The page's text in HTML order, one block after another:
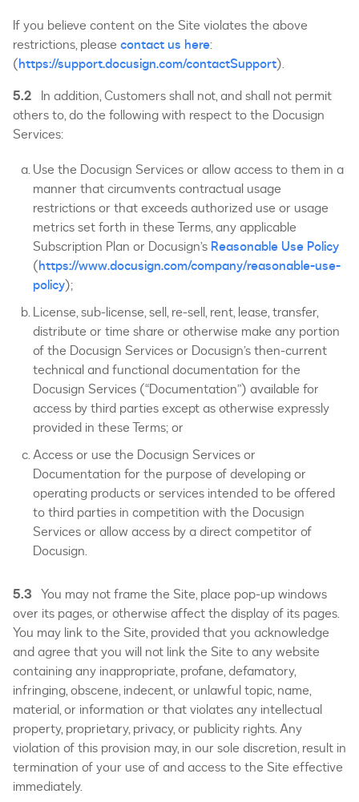
If you believe content on the Site violates the above
restrictions, please contact us here:
(https://support.docusign.com/contactSupport).
5.2 In addition, Customers shall not, and shall not permit
others to, do the following with respect to the Docusign
Services:
Use the Docusign Services or allow access to them in a
manner that circumvents contractual usage
restrictions or that exceeds authorized use or usage
metrics set forth in these Terms, any applicable
Subscription Plan or Docusign’s Reasonable Use Policy
(https://www.docusign.com/company/reasonable-use-
policy);
License, sub-license, sell, re-sell, rent, lease, transfer,
distribute or time share or otherwise make any portion
of the Docusign Services or Docusign’s then-current
technical and functional documentation for the
Docusign Services (“Documentation”) available for
access by third parties except as otherwise expressly
provided in these Terms; or
Access or use the Docusign Services or
Documentation for the purpose of developing or
operating products or services intended to be offered
to third parties in competition with the Docusign
Services or allow access by a direct competitor of
Docusign.
5.3 You may not frame the Site, place pop-up windows
over its pages, or otherwise affect the display of its pages.
You may link to the Site, provided that you acknowledge
and agree that you will not link the Site to any website
containing any inappropriate, profane, defamatory,
infringing, obscene, indecent, or unlawful topic, name,
material, or information or that violates any intellectual
property, proprietary, privacy, or publicity rights. Any
violation of this provision may, in our sole discretion, result in
termination of your use of and access to the Site effective
immediately.